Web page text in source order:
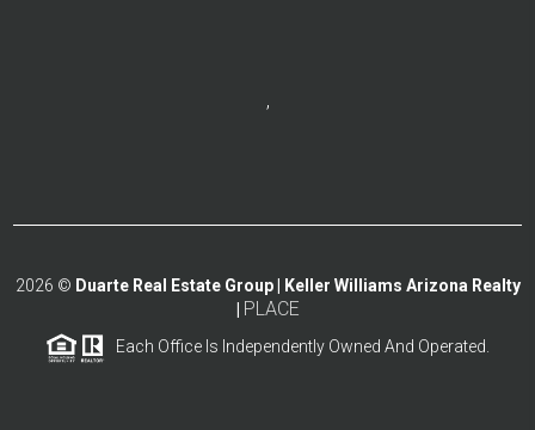
,
2026 © Duarte Real Estate Group | Keller Williams Arizona Realty
PLACE
Each Office Is Independently Owned And Operated.